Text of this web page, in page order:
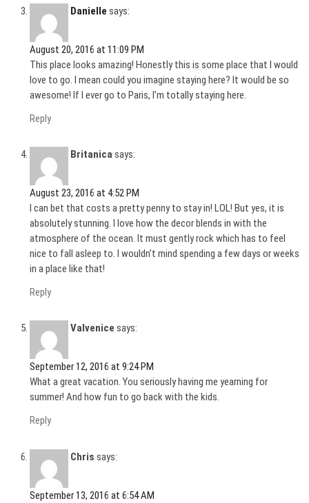
Danielle says:
August 20, 2016 at 11:09 PM
This place looks amazing! Honestly this is some place that I would
love to go. I mean could you imagine staying here? It would be so
awesome! If I ever go to Paris, I’m totally staying here.
Reply
Britanicasays:
August 23, 2016 at 4:52 PM
I can bet that costs a pretty penny to stay in! LOL! But yes, it is
absolutely stunning. I love how the decor blends in with the
atmosphere of the ocean. It must gently rock which has to feel
nice to fall asleep to. I wouldn’t mind spending a few days or weeks
in a place like that!
Reply
Valvenice says:
September 12, 2016 at 9:24 PM
What a great vacation. You seriously having me yearning for
summer! And how fun to go back with the kids.
Reply
Chris says:
September 13, 2016 at 6:54 AM